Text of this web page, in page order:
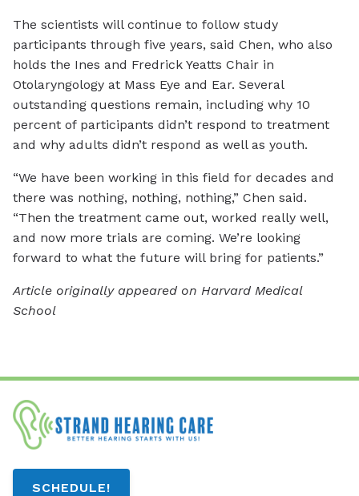
The scientists will continue to follow study
participants through five years, said Chen, who also
holds the Ines and Fredrick Yeatts Chair in
Otolaryngology at Mass Eye and Ear. Several
outstanding questions remain, including why 10
percent of participants didn’t respond to treatment
and why adults didn’t respond as well as youth.
“We have been working in this field for decades and
there was nothing, nothing, nothing,” Chen said.
“Then the treatment came out, worked really well,
and now more trials are coming. We’re looking
forward to what the future will bring for patients.”
Article originally appeared on Harvard Medical
School
SCHEDULE!